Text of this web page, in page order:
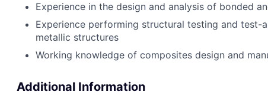
Experience in the design and analysis of bonded
Experience performing structural testing and
metallic structures
Working knowledge of composites design and
Additional Information